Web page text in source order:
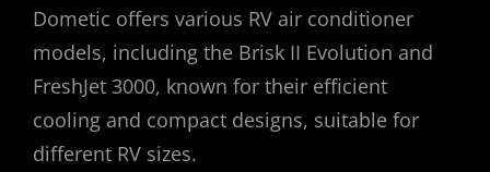
Dometic offers various RV air conditioner
models, including the Brisk II Evolution and
FreshJet 3000, known for their efficient
cooling and compact designs, suitable for
different RV sizes.